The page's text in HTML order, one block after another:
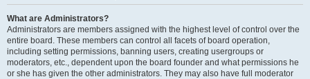
What are Administrators?
Administrators are members assigned with the highest level of control over the
entire board. These members can control all facets of board operation,
including setting permissions, banning users, creating usergroups or
moderators, etc., dependent upon the board founder and what permissions he
or she has given the other administrators. They may also have full moderator